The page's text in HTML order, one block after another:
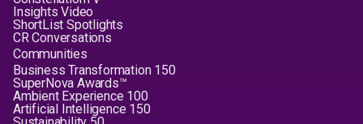
Insights Video
ShortList Spotlights
CR Conversations
Communities
Business Transformation 150
SuperNova Awards™
Ambient Experience 100
Artificial Intelligence 150